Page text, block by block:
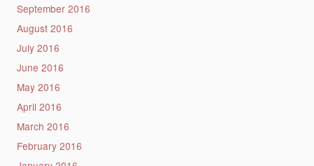
September 2016
August 2016
July 2016
June 2016
May 2016
April 2016
March 2016
February 2016